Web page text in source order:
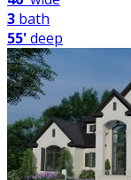
3 bath
55'deep